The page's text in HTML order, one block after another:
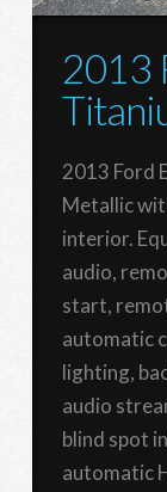
2013
2013 Ford
Metallic
interior.
audio,
start,
automatic
lighting,
audio
blind spot
automatic